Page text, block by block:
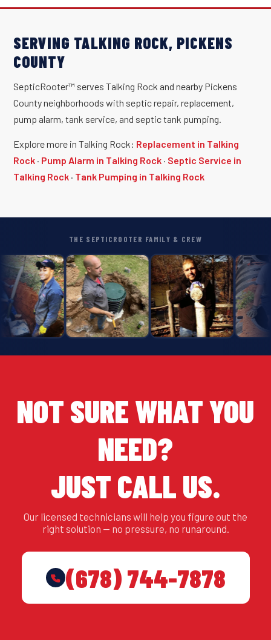
SERVING TALKING ROCK, PICKENS
COUNTY
SepticRooter™ serves Talking Rock and nearby Pickens
County neighborhoods with septic repair, replacement,
pump alarm, tank service, and septic tank pumping.
Explore more in Talking Rock: Replacement in Talking
Rock · Pump Alarm in Talking Rock · Septic Service in
Talking Rock · Tank Pumping in Talking Rock
THE SEPTICROOTER FAMILY & CREW
NOT SURE WHAT YOU
NEED?
JUST CALL US.
Our licensed technicians will help you figure out the
right solution — no pressure, no runaround.
(678) 744-7878